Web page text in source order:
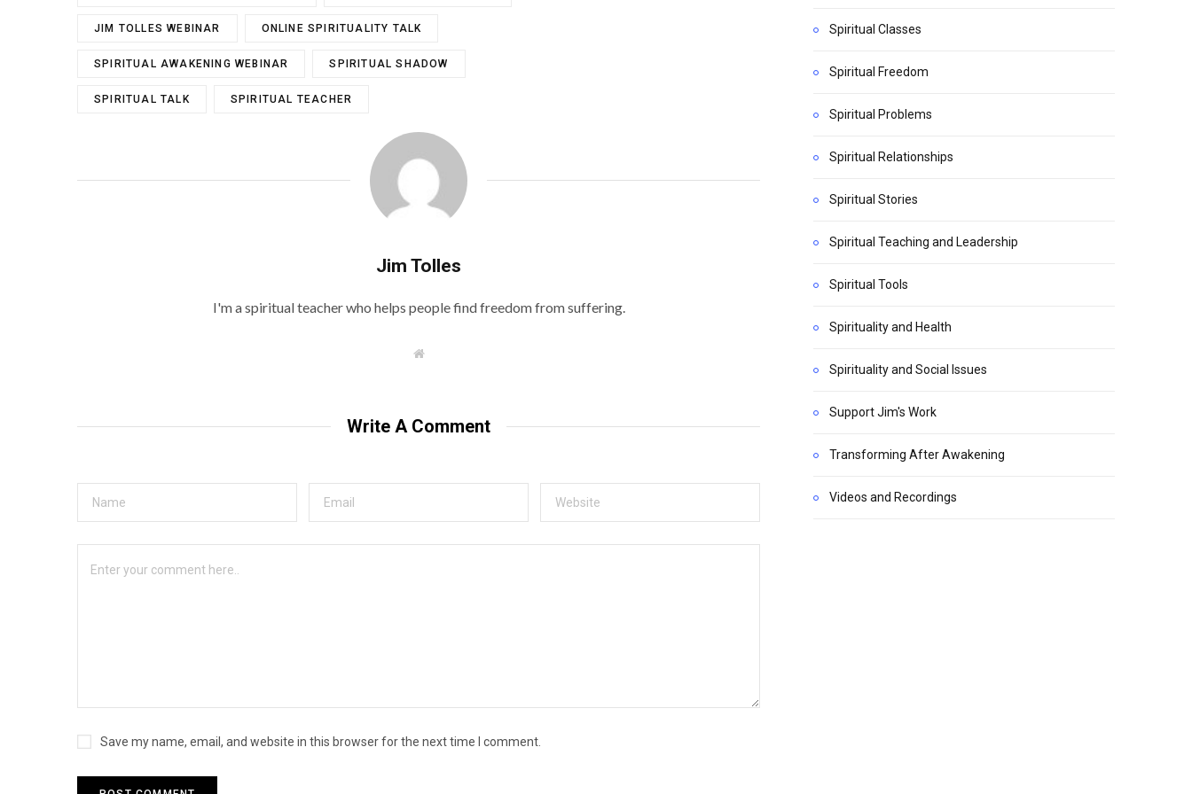
JIM TOLLES WEBINAR ONLINE SPIRITUALITY TALK
SPIRITUAL AWAKENING WEBINAR SPIRITUAL SHADOW
SPIRITUAL TALK SPIRITUAL TEACHER
Jim Tolles
I'm a spiritual teacher who helps people find freedom from suffering.
W
e
Write A Comment
Save my name, email, and website in this browser for the next time I comment.
Spiritual Classes
Spiritual Freedom
Spiritual Problems
Spiritual Relationships
Spiritual Stories
Spiritual Teaching and Leadership
Spiritual Tools
Spirituality and Health
Spirituality and Social Issues
Support Jim's Work
Transforming After Awakening
Videos and Recordings